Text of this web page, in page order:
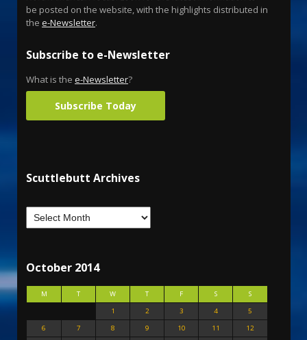
be posted on the website, with the highlights distributed in
the e-Newsletter.
Subscribe to e-Newsletter
What is the e-Newsletter?
Subscribe Today
Scuttlebutt Archives
October 2014
M T W T F S
S
1
2 3 4
5
6
7 8 9 10 11
12